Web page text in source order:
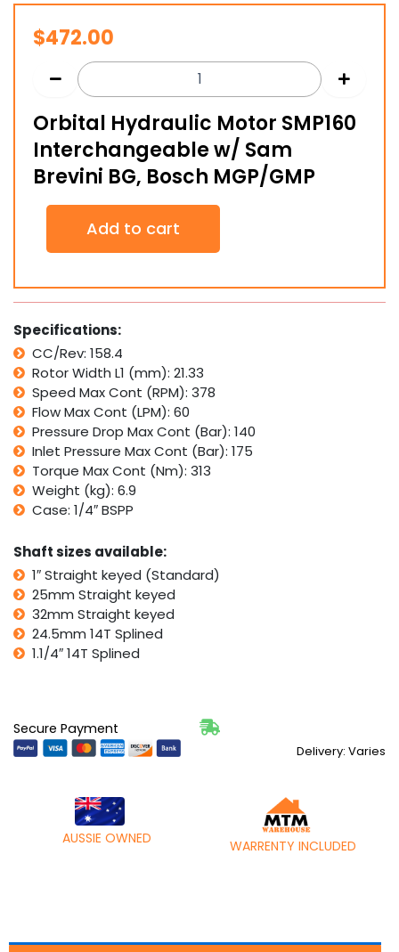
$472.00
Orbital Hydraulic Motor SMP160
Interchangeable w/ Sam
Brevini BG, Bosch MGP/GMP
Orbital
Hydraulic
Motor
Interchangeable
w/
Sam
Brevini
BG,
Bosch
MGP/GMP
quantity
Add to cart
Specifications:
CC/Rev: 158.4
Rotor Width L1 (mm): 21.33
Speed Max Cont (RPM): 378
Flow Max Cont (LPM): 60
Pressure Drop Max Cont (Bar): 140
Inlet Pressure Max Cont (Bar): 175
Torque Max Cont (Nm): 313
Weight (kg): 6.9
Case: 1/4″ BSPP
Shaft sizes available:
1″ Straight keyed (Standard)
25mm Straight keyed
32mm Straight keyed
24.5mm 14T Splined
1.1/4″ 14T Splined
Secure Payment
Delivery: Varies
AUSSIE OWNED WARRENTY INCLUDED